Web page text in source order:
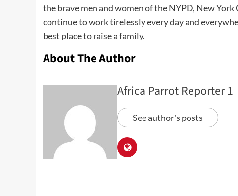
the brave men and women of the NYPD, New
continue to work tirelessly every day and
best place to raise a family.
About The Author
Africa Parrot Reporter 1
See author's posts